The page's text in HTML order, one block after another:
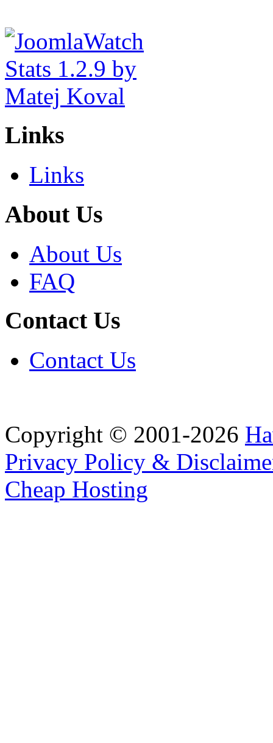
Links
Links
About Us
About Us
FAQ
Contact Us
Contact Us
Copyright © 2001-2026
Privacy Policy &
Cheap Hosting